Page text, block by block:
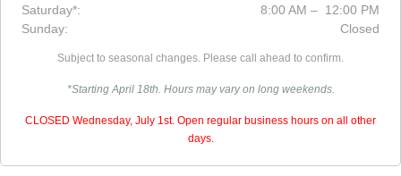
Saturday*:
8:00 AM – 12:00 PM
Sunday:
Closed
Subject to seasonal changes. Please call ahead to confirm.
*Starting April 18th. Hours may vary on long weekends.
CLOSED Wednesday, July 1st. Open regular business hours on all other
days.